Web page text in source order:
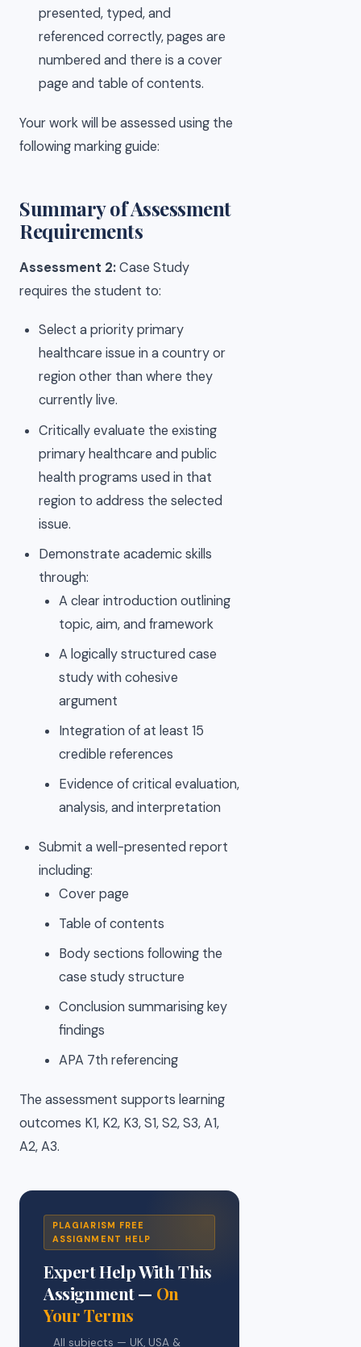
presented, typed, and
referenced correctly, pages are
numbered and there is a cover
page and table of contents.
Your work will be assessed using the
following marking guide:
Summary of Assessment
Requirements
Assessment 2:Case Study
requires the student to:
Select a priority primary
healthcare issue in a country or
region other than where they
currently live.
Critically evaluate the existing
primary healthcare and public
health programs used in that
region to address the selected
issue.
Demonstrate academic skills
through:
A clear introduction outlining
topic, aim, and framework
A logically structured case
study with cohesive
argument
Integration of at least 15
credible references
Evidence of critical evaluation,
analysis, and interpretation
Submit a well-presented report
including:
Cover page
Table of contents
Body sections following the
case study structure
Conclusion summarising key
findings
APA 7th referencing
The assessment supports learning
outcomes K1, K2, K3, S1, S2, S3, A1,
A2, A3.
PLAGIARISM FREE
ASSIGNMENT HELP
Expert Help With This
Assignment — On
Your Terms
All subjects — UK, USA &